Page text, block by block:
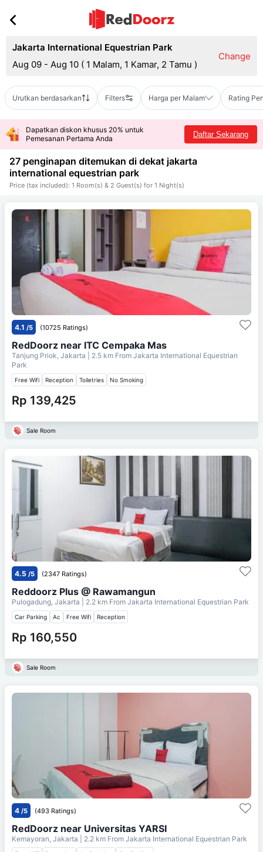
Jakarta International Equestrian Park
Aug 09 - Aug 10 ( 1 Malam, 1 Kamar, 2 Tamu )
Change
Urutkan berdasarkan Filters Harga per Malam Rating
Dapatkan diskon khusus 20% untuk
Pemesanan Pertama Anda
Daftar Sekarang
27 penginapan ditemukan di dekat jakarta
international equestrian park
Price (tax included): 1 Room(s) & 2 Guest(s) for 1 Night(s)
4.1 /5 (10725 Ratings)
RedDoorz near ITC Cempaka Mas
Tanjung Priok, Jakarta | 2.5 km From Jakarta International Equestrian
Park
Free Wifi Reception Toiletries No Smoking
Rp 139,425
Sale Room
4.5 /5 (2347 Ratings)
Reddoorz Plus @ Rawamangun
Pulogadung, Jakarta | 2.2 km From Jakarta International Equestrian Park
Car Parking Ac Free Wifi Reception
Rp 160,550
Sale Room
4 /5 (493 Ratings)
RedDoorz near Universitas YARSI
Kemayoran, Jakarta | 2.2 km From Jakarta International Equestrian Park